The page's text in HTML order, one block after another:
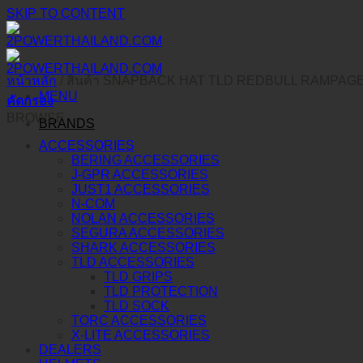
SKIP TO CONTENT
MENU
BRANDS
หน้าหลัก
คัดกรอง
BROWSE
ACCESSORIES
BERING ACCESSORIES
J-GPR ACCESSORIES
JUST1 ACCESSORIES
N-COM
NOLAN ACCESSORIES
SEGURA ACCESSORIES
SHARK ACCESSORIES
TLD ACCESSORIES
TLD GRIPS
TLD PROTECTION
TLD SOCK
TORC ACCESSORIES
X-LITE ACCESSORIES
DEALERS